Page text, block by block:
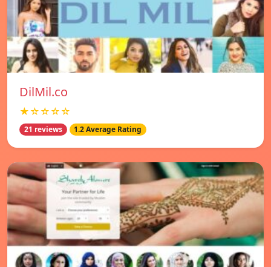
DilMil.co
★☆☆☆☆
21 reviews 1.2 Average Rating